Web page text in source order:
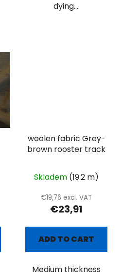
dying....
woolen fabric Grey-
brown rooster track
Skladem (19.2 m)
€19,76 excl. VAT
€23,91
ADD TO CART
Medium thickness